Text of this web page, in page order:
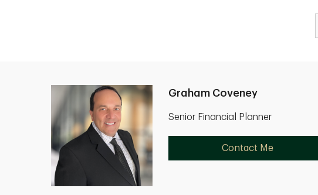
Graham Coveney
Senior Financial Planner
Contact Me